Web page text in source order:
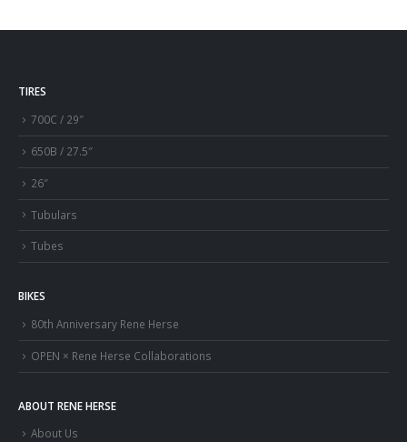
TIRES
700C / 29″
650B / 27.5″
26″
Tubulars
Tubes
BIKES
80th Anniversary Rene Herse
OPEN × Rene Herse Collaborations
ABOUT RENE HERSE
About Us